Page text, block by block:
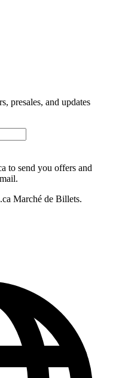
presales, and updates
to send you offers and
Marché de Billets.